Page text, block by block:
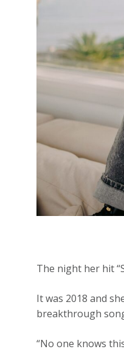
The night her hit
It was 2018 and
breakthrough
“No one knows